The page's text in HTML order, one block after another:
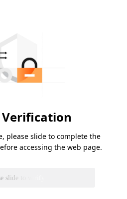
Verification
please slide to complete the
accessing the web page.
slide to verify